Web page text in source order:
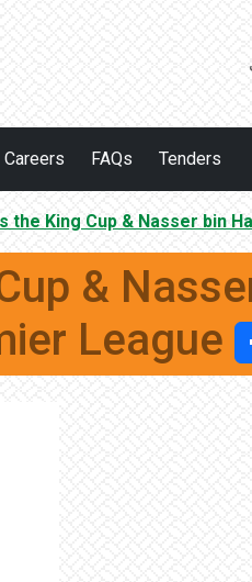
Careers FAQs Tenders
the King Cup & Nasser bin
&
League